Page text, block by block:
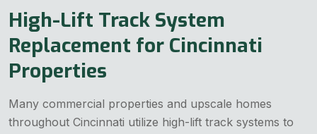
High-Lift Track System
Replacement for Cincinnati
Properties
Many commercial properties and upscale homes
throughout Cincinnati utilize high-lift track systems to